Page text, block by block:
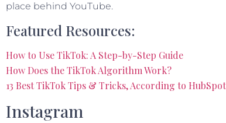
place behind YouTube.
Featured Resources:
How to Use TikTok: A Step-by-Step Guide
How Does the TikTok Algorithm Work?
13 Best TikTok Tips & Tricks, According to
Instagram